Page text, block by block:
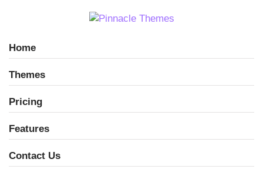
Home
Themes
Pricing
Features
Contact Us